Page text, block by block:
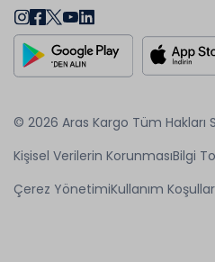
© 2026 Aras Kargo Tüm Hakları
Kişisel Verilerin KorunmasıBilgi
Çerez YönetimiKullanım